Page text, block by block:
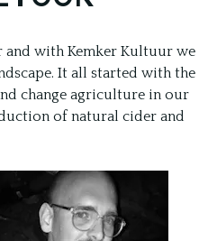
and with Kemker Kultuur we
It all started with the
change agriculture in our
of natural cider and